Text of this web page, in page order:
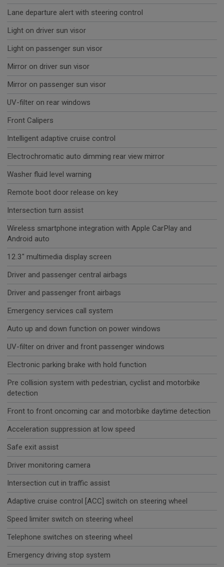
Lane departure alert with steering control
Light on driver sun visor
Light on passenger sun visor
Mirror on driver sun visor
Mirror on passenger sun visor
UV-filter on rear windows
Front Calipers
Intelligent adaptive cruise control
Electrochromatic auto dimming rear view mirror
Washer fluid level warning
Remote boot door release on key
Intersection turn assist
Wireless smartphone integration with Apple CarPlay and
Android auto
12.3" multimedia display screen
Driver and passenger central airbags
Driver and passenger front airbags
Emergency services call system
Auto up and down function on power windows
UV-filter on driver and front passenger windows
Electronic parking brake with hold function
Pre collision system with pedestrian, cyclist and motorbike
detection
Front to front oncoming car and motorbike daytime detection
Acceleration suppression at low speed
Safe exit assist
Driver monitoring camera
Intersection cut in traffic assist
Adaptive cruise control [ACC] switch on steering wheel
Speed limiter switch on steering wheel
Telephone switches on steering wheel
Emergency driving stop system